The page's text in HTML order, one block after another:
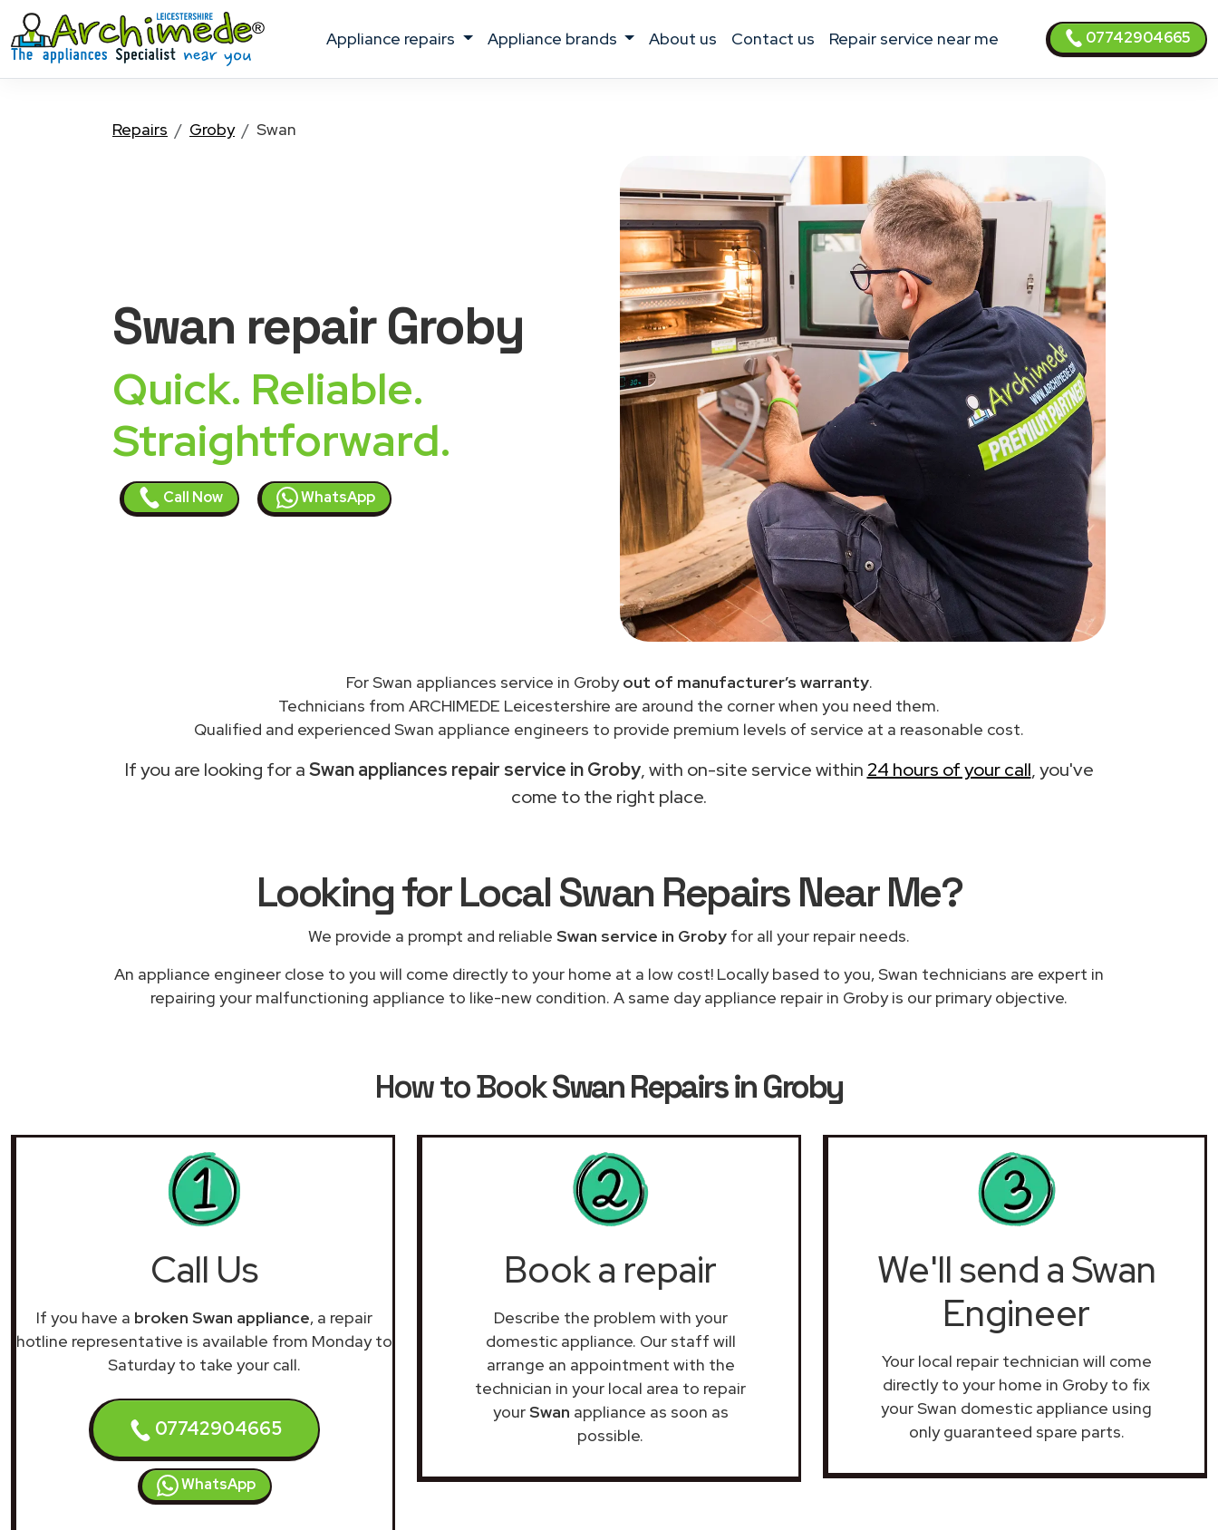
appliance repairs appliance brands about us contact us Repair service near me 07742904665
Repairs Groby Swan
Swan repair Groby
Quick. Reliable.
Straightforward.
Call Now WhatsApp
For Swan appliances service in Grobyout of manufacturer’s warranty.
Technicians from ARCHIMEDE Leicestershire are around the corner when you need them.
Qualified and experienced Swan appliance engineers to provide premium levels of service at a reasonable cost.
If you are looking for aSwan appliances repair service in Groby, with on-site service within 24 hours of your call, you've
come to the right place.
Looking for Local Swan RepairsNear Me?
We provide a prompt and reliable Swan service in Groby for all your repair needs.
An appliance engineer close to you will come directly to your home at a low cost! Locally based to you, Swan technicians are expert in
repairing your malfunctioning appliance to like-new condition. A same day appliance repair in Groby is our primary objective.
How to BookSwan Repairs in Groby
Call Us
If you have a broken Swan appliance, a repair
hotline representative is available from Monday to
Saturday to take your call.
07742904665
WhatsApp
Book a repair
Describe the problem with your
domestic appliance. Our staff will
arrange an appointment with the
technician in your local area to repair
yourSwan appliance as soon as
possible.
We'll send a Swan
Engineer
Your local repair technician will come
directly to your home in Groby to fix
your Swan domestic appliance using
only guaranteed spare parts.